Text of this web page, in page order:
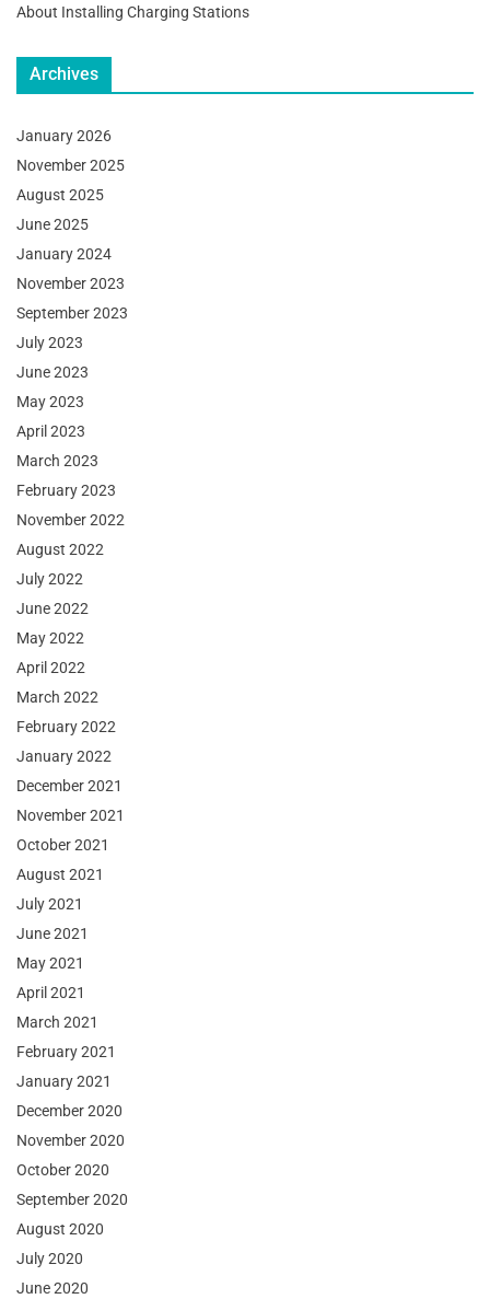
About Installing Charging Stations
Archives
January 2026
November 2025
August 2025
June 2025
January 2024
November 2023
September 2023
July 2023
June 2023
May 2023
April 2023
March 2023
February 2023
November 2022
August 2022
July 2022
June 2022
May 2022
April 2022
March 2022
February 2022
January 2022
December 2021
November 2021
October 2021
August 2021
July 2021
June 2021
May 2021
April 2021
March 2021
February 2021
January 2021
December 2020
November 2020
October 2020
September 2020
August 2020
July 2020
June 2020